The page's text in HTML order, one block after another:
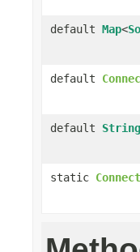
default Map<
default
default String
static